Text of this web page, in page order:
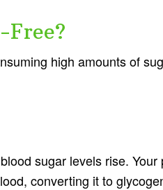
Free?
high amounts of
sugar levels rise.
converting it to